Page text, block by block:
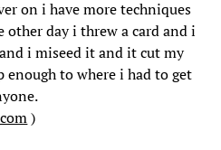
on i have more techniques
day i threw a card and i
i miseed it and it cut my
enough to where i had to get
)